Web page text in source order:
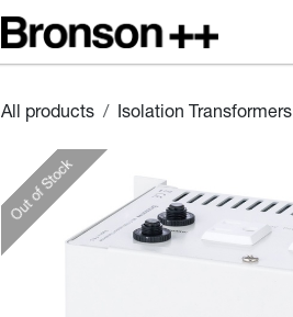
All products Isolation Transformers
Out of Stock
Out of Stock